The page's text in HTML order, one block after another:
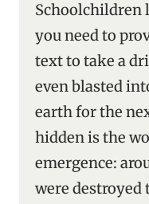
Schoolchildren
you need to
text to take a
even blasted
earth for the
hidden is the
emergence:
were destroyed